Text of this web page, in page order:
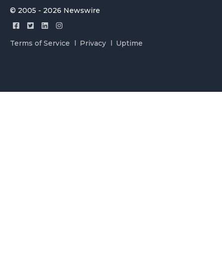
© 2005 - 2026 Newswire
Terms of Service Privacy Uptime